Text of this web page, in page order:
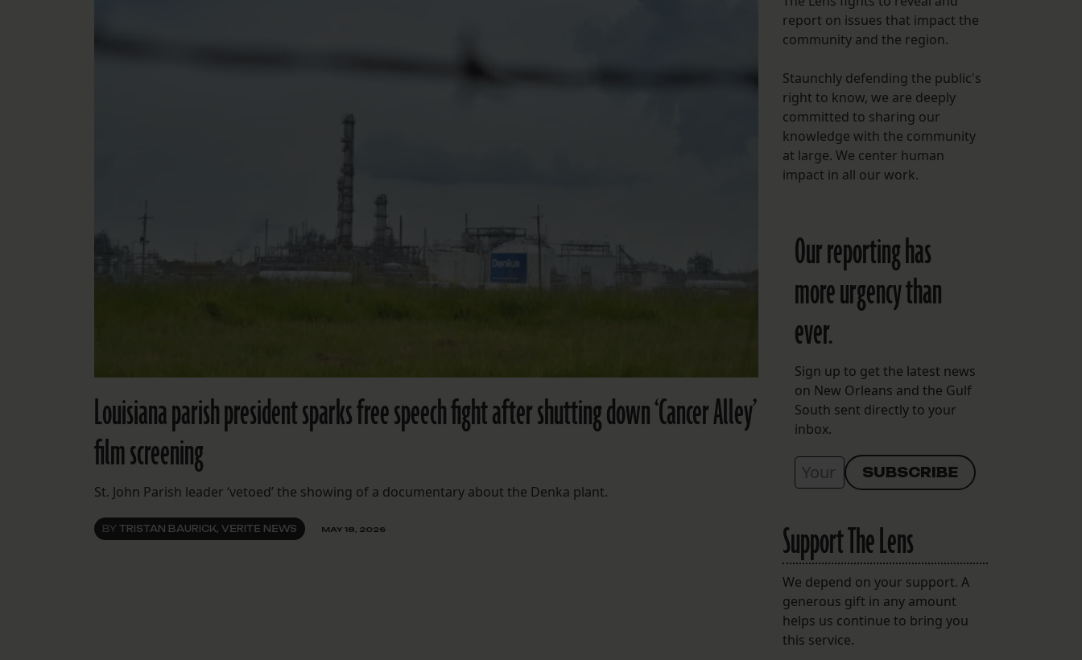
FOLLOW THE LENS
Bluesky
Instagram
Facebook
LISTEN TO BEHIND THE LENS PODCAST
Spotify
Louisiana parish president sparks free speech fight after shutting down ‘Cancer Alley’
film screening
St. John Parish leader ‘vetoed’ the showing of a documentary about the Denka plant.
BY TRISTAN BAURICK, VERITE NEWS MAY 18, 2026
report on issues that impact the
community and the region.
Staunchly defending the public's
right to know, we are deeply
committed to sharing our
knowledge with the community
at large. We center human
impact in all our work.
Our reporting has
more urgency than
ever.
Sign up to get the latest news
on New Orleans and the Gulf
South sent directly to your
inbox.
Support The Lens
We depend on your support. A
generous gift in any amount
helps us continue to bring you
this service.